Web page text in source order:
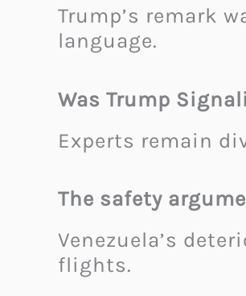
Trump’s remark
language.
Was Trump
Experts remain
The safety
Venezuela’s
flights.